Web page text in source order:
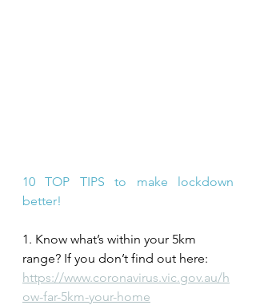
10 TOP TIPS to make lockdown
better!
1. Know what’s within your 5km
range? If you don’t find out here:
https://www.coronavirus.vic.gov.au/h
ow-far-5km-your-home